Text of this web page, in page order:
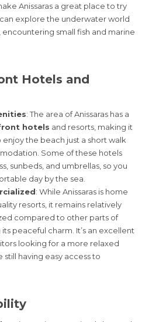
Anissaras a great place to try
can explore the underwater world
small fish and marine
Hotels and
: The area of Anissaras has a
hotels and resorts, making it
enjoy the beach just a short walk
Some of these hotels
sunbeds, and umbrellas, so you
day by the sea.
: While Anissaras is home
resorts, it remains relatively
compared to other parts of
peaceful charm. It’s an excellent
looking for a more relaxed
having easy access to